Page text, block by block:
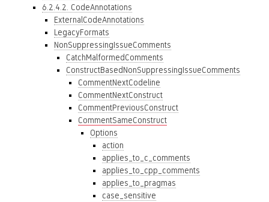
6.2.4.2. CodeAnnotations
ExternalCodeAnnotations
LegacyFormats
NonSuppressingIssueComments
CatchMalformedComments
ConstructBasedNonSuppressingIssueComments
CommentNextCodeline
CommentNextConstruct
CommentPreviousConstruct
CommentSameConstruct
Options
action
applies_to_c_comments
applies_to_cpp_comments
applies_to_pragmas
case_sensitive